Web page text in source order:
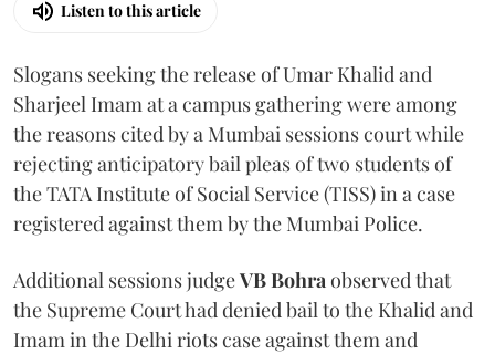
Listen to this article
Slogans seeking the release of Umar Khalid and
Sharjeel Imam at a campus gathering were among
the reasons cited by a Mumbai sessions court while
rejecting anticipatory bail pleas of two students of
the TATA Institute of Social Service (TISS) in a case
registered against them by the Mumbai Police.
Additional sessions judgeVB Bohra observed that
the Supreme Court had denied bail to the Khalid and
Imam in the Delhi riots case against them and